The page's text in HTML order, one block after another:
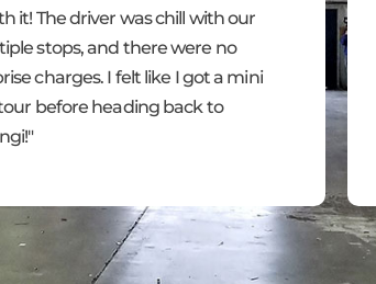
it! The driver was chill with our
stops, and there were no
charges. I felt like I got a mini
before heading back to